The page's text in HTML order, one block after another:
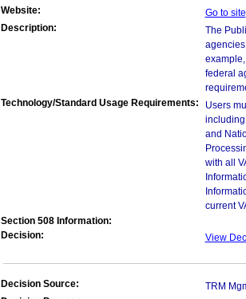
Website:
Go to site
Description:
The
federal
Technology/Standard Usage Requirements:
Users
and
with all
current
Section 508 Information:
Decision:
View
Decision Source:
TRM